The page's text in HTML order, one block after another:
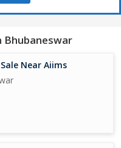
Bhubaneswar
Near Aiims